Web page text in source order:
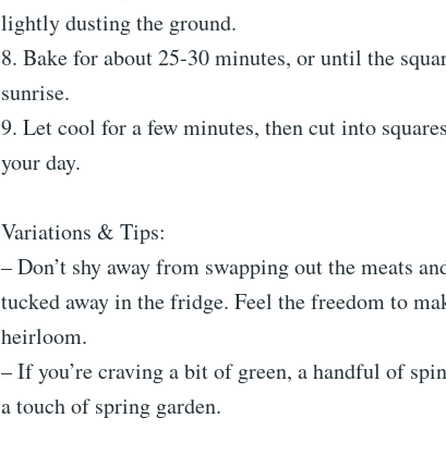
lightly dusting the ground.
8. Bake for about 25-30 minutes, or until the
sunrise.
9. Let cool for a few minutes, then cut into
your day.
Variations & Tips:
– Don’t shy away from swapping out the meats
tucked away in the fridge. Feel the freedom to
heirloom.
– If you’re craving a bit of green, a handful of
a touch of spring garden.